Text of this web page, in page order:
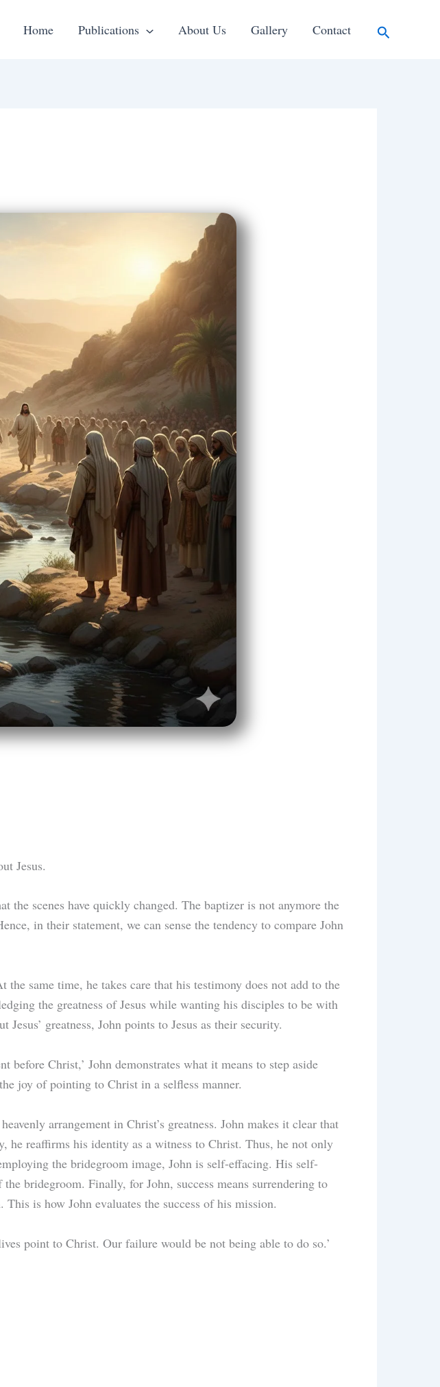
Home Publications About Us Gallery Contact Search
Jesus.
the scenes have quickly changed. The baptizer is not anymore the
in their statement, we can sense the tendency to compare John
same time, he takes care that his testimony does not add to the
the greatness of Jesus while wanting his disciples to be with
greatness, John points to Jesus as their security.
before Christ,’ John demonstrates what it means to step aside
joy of pointing to Christ in a selfless manner.
arrangement in Christ’s greatness. John makes it clear that
he reaffirms his identity as a witness to Christ. Thus, he not only
the bridegroom image, John is self-effacing. His self-
bridegroom. Finally, for John, success means surrendering to
is how John evaluates the success of his mission.
point to Christ. Our failure would be not being able to do so.’